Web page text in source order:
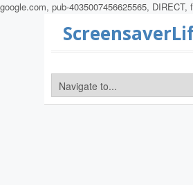
google.com, pub-4035007456625565, DIRECT,